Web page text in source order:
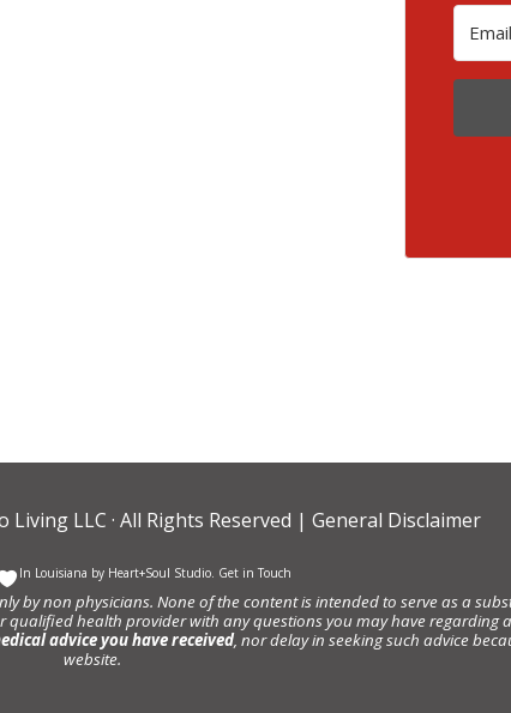
Living LLC · All Rights Reserved | General Disclaimer
In Louisiana by Heart+Soul Studio Get in Touch
non physicians. None of the content is intended to serve as a
health provider with any questions you may have
advice you have received, nor delay in seeking such advice
website.